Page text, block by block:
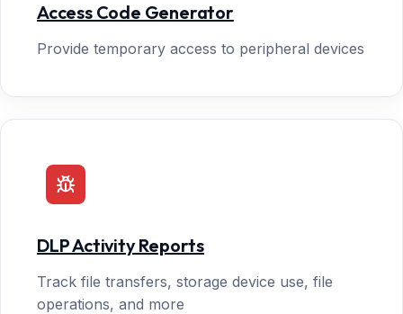
Access Code Generator
Provide temporary access to peripheral devices
DLP Activity Reports
Track file transfers, storage device use, file
operations, and more